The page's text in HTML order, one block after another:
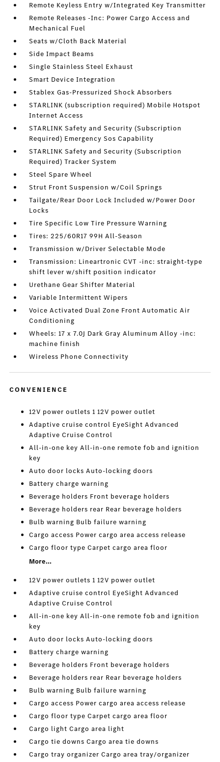
Remote Keyless Entry w/Integrated Key Transmitter
Remote Releases -Inc: Power Cargo Access and
Mechanical Fuel
Seats w/Cloth Back Material
Side Impact Beams
Single Stainless Steel Exhaust
Smart Device Integration
Stablex Gas-Pressurized Shock Absorbers
STARLINK (subscription required) Mobile Hotspot
Internet Access
STARLINK Safety and Security (Subscription
Required) Emergency Sos Capability
STARLINK Safety and Security (Subscription
Required) Tracker System
Steel Spare Wheel
Strut Front Suspension w/Coil Springs
Tailgate/Rear Door Lock Included w/Power Door
Locks
Tire Specific Low Tire Pressure Warning
Tires: 225/60R17 99H All-Season
Transmission w/Driver Selectable Mode
Transmission: Lineartronic CVT -inc: straight-type
shift lever w/shift position indicator
Urethane Gear Shifter Material
Variable Intermittent Wipers
Voice Activated Dual Zone Front Automatic Air
Conditioning
Wheels: 17 x 7.0J Dark Gray Aluminum Alloy -inc:
machine finish
Wireless Phone Connectivity
CONVENIENCE
12V power outlets 1 12V power outlet
Adaptive cruise control EyeSight Advanced
Adaptive Cruise Control
All-in-one key All-in-one remote fob and ignition
key
Auto door locks Auto-locking doors
Battery charge warning
Beverage holders Front beverage holders
Beverage holders rear Rear beverage holders
Bulb warning Bulb failure warning
Cargo access Power cargo area access release
Cargo floor type Carpet cargo area floor
More...
12V power outlets 1 12V power outlet
Adaptive cruise control EyeSight Advanced
Adaptive Cruise Control
All-in-one key All-in-one remote fob and ignition
key
Auto door locks Auto-locking doors
Battery charge warning
Beverage holders Front beverage holders
Beverage holders rear Rear beverage holders
Bulb warning Bulb failure warning
Cargo access Power cargo area access release
Cargo floor type Carpet cargo area floor
Cargo light Cargo area light
Cargo tie downs Cargo area tie downs
Cargo tray organizer Cargo area tray/organizer